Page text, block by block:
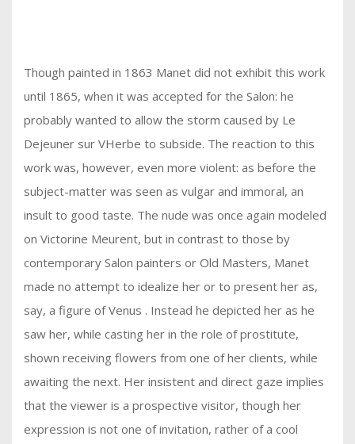
Though painted in 1863 Manet did not exhibit this work
until 1865, when it was accepted for the Salon: he
probably wanted to allow the storm caused by Le
Dejeuner sur VHerbe to subside. The reaction to this
work was, however, even more violent: as before the
subject-matter was seen as vulgar and immoral, an
insult to good taste. The nude was once again modeled
on Victorine Meurent, but in contrast to those by
contemporary Salon painters or Old Masters, Manet
made no attempt to idealize her or to present her as,
say, a figure of Venus . Instead he depicted her as he
saw her, while casting her in the role of prostitute,
shown receiving flowers from one of her clients, while
awaiting the next. Her insistent and direct gaze implies
that the viewer is a prospective visitor, though her
expression is not one of invitation, rather of a cool